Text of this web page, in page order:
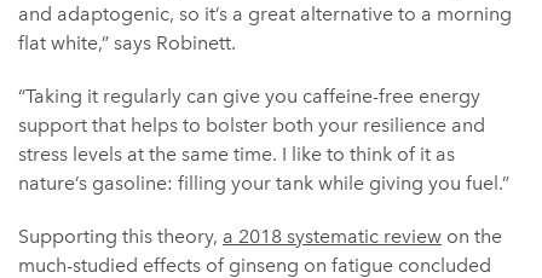
and adaptogenic, so it’s a great alternative to a morning
flat white,” says Robinett.
“Taking it regularly can give you caffeine-free energy
support that helps to bolster both your resilience and
stress levels at the same time. I like to think of it as
nature’s gasoline: filling your tank while giving you fuel.”
Supporting this theory, a 2018 systematic review on the
much-studied effects of ginseng on fatigue concluded